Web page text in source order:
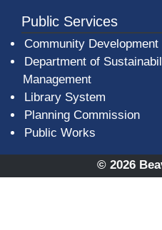
Public Services
Community Development
Department of
Management
Library System
Planning Commission
Public Works
© 2026